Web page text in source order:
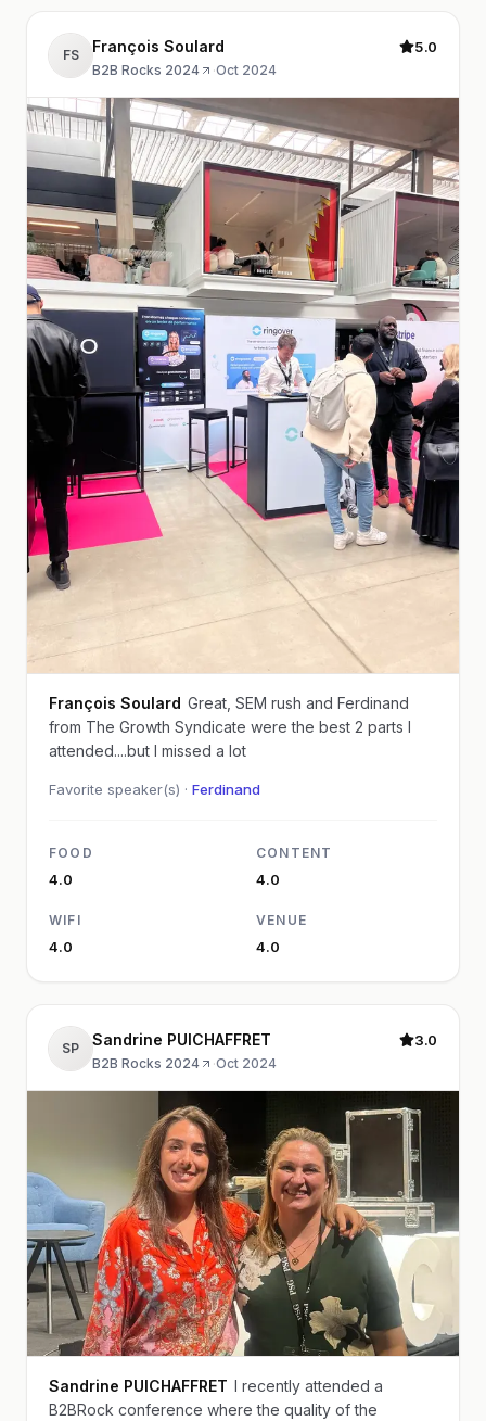
FS François Soulard
B2B Rocks 2024 ·Oct 2024
5.0
François Soulard Great, SEM rush and Ferdinand
from The Growth Syndicate were the best 2 parts I
attended....but I missed a lot
Favorite speaker(s) · Ferdinand
FOOD
4.0
CONTENT
4.0
WIFI
4.0
VENUE
4.0
SP Sandrine PUICHAFFRET
B2B Rocks 2024 ·Oct 2024
3.0
Sandrine PUICHAFFRET I recently attended a
B2BRock conference where the quality of the